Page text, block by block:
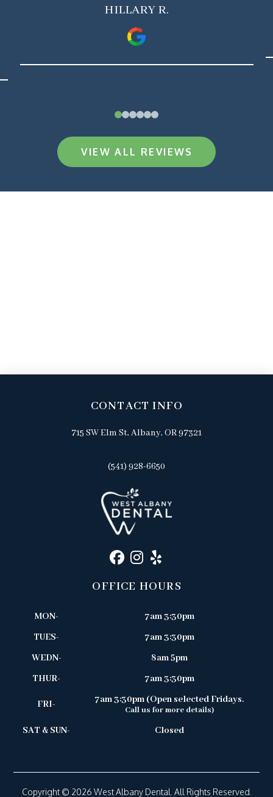
HILLARY R.
01 23 45
VIEW ALL REVIEWS
CONTACT INFO
715 SW Elm St, Albany, OR 97321
(541) 928-6650
OFFICE HOURS
MON-
7am 3:30pm
TUES-
7am 3:30pm
WEDN-
8am 5pm
THUR-
7am 3:30pm
FRI- 7am 3:30pm (Open selected Fridays.
Call us for more details)
SAT & SUN- Closed
Copyright © 2026 West Albany Dental. All Rights Reserved.